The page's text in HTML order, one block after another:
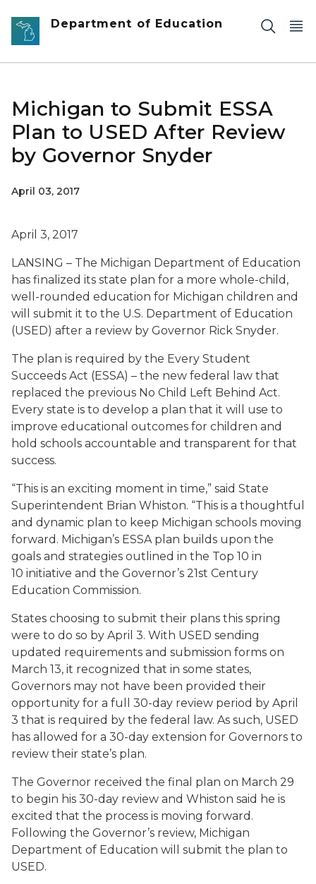
Skip to main content
Department of Education
Michigan to Submit ESSA
Plan to USED After Review
by Governor Snyder
April 03, 2017
April 3, 2017
LANSING – The Michigan Department of Education
has finalized its state plan for a more whole-child,
well-rounded education for Michigan children and
will submit it to the U.S. Department of Education
(USED) after a review by Governor Rick Snyder.
The plan is required by the Every Student
Succeeds Act (ESSA) – the new federal law that
replaced the previous No Child Left Behind Act.
Every state is to develop a plan that it will use to
improve educational outcomes for children and
hold schools accountable and transparent for that
success.
“This is an exciting moment in time,” said State
Superintendent Brian Whiston. “This is a thoughtful
and dynamic plan to keep Michigan schools moving
forward. Michigan’s ESSA plan builds upon the
goals and strategies outlined in the Top 10 in
10 initiative and the Governor’s 21st Century
Education Commission.
States choosing to submit their plans this spring
were to do so by April 3. With USED sending
updated requirements and submission forms on
March 13, it recognized that in some states,
Governors may not have been provided their
opportunity for a full 30-day review period by April
3 that is required by the federal law. As such, USED
has allowed for a 30-day extension for Governors to
review their state’s plan.
The Governor received the final plan on March 29
to begin his 30-day review and Whiston said he is
excited that the process is moving forward.
Following the Governor’s review, Michigan
Department of Education will submit the plan to
USED.